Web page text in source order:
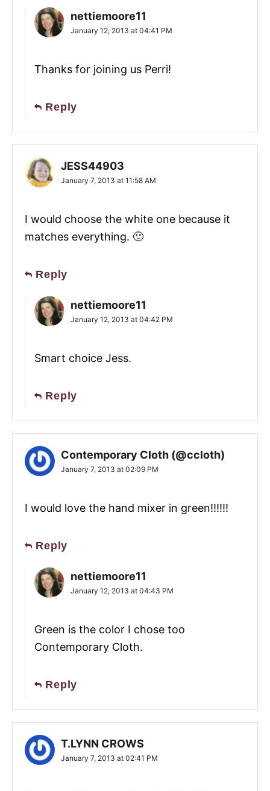
nettiemoore11
January 12, 2013 at 04:41 PM
Thanks for joining us Perri!
Reply
JESS44903
January 7, 2013 at 11:58 AM
I would choose the white one because it
matches everything. 🙂
Reply
nettiemoore11
January 12, 2013 at 04:42 PM
Smart choice Jess.
Reply
Contemporary Cloth (@ccloth)
January 7, 2013 at 02:09 PM
I would love the hand mixer in green!!!!!!
Reply
nettiemoore11
January 12, 2013 at 04:43 PM
Green is the color I chose too
Contemporary Cloth.
Reply
T.LYNN CROWS
January 7, 2013 at 02:41 PM